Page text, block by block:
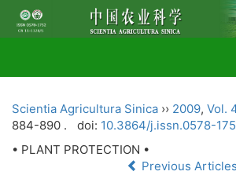
Scientia Agricultura Sinica ›› 2009, Vol.
884-890 .
doi: 10.3864/j.issn.0578-
• PLANT PROTECTION •
Previous Articles